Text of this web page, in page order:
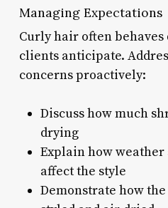
Managing Expectations
Curly hair often
clients anticipate.
concerns proactively:
Discuss how much
drying
Explain how
affect the style
Demonstrate how